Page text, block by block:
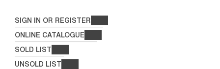
SIGN IN OR REGISTER
ONLINE CATALOGUE
SOLD LIST
UNSOLD LIST